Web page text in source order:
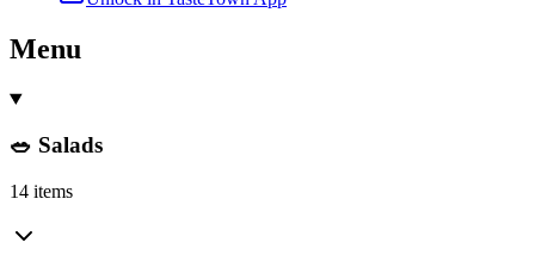
Menu
🥗 Salads
14 items